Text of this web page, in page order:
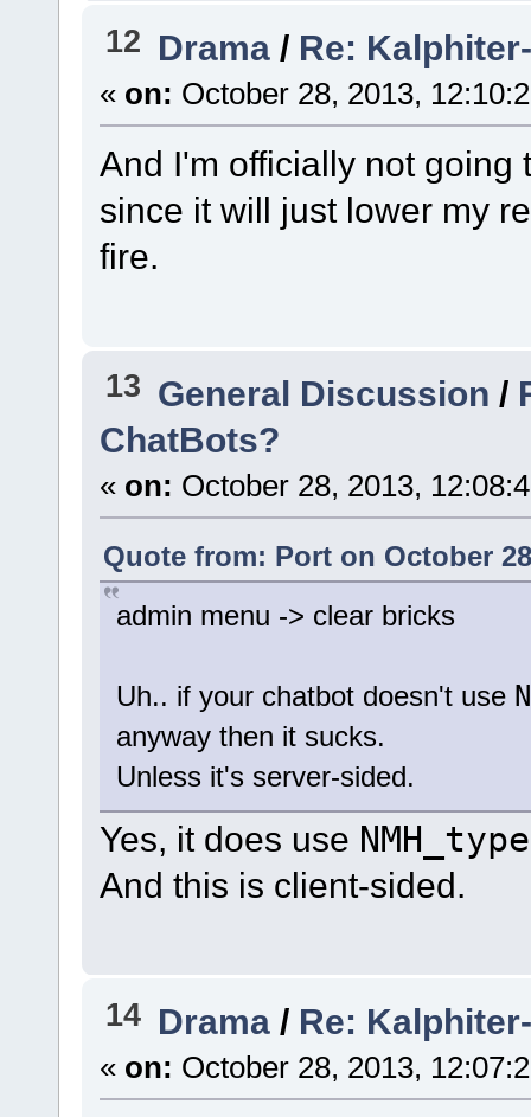
12 Drama / Re:
« on: October 28, 2013,
And I'm officially not going
since it will just lower my
fire.
13 General Discussion /
ChatBots?
« on: October 28, 2013,
Quote from: Port on October
admin menu -> clear bricks
Uh.. if your chatbot doesn't use
anyway then it sucks.
Unless it's server-sided.
Yes, it does use
And this is client-sided.
14 Drama / Re:
« on: October 28, 2013,